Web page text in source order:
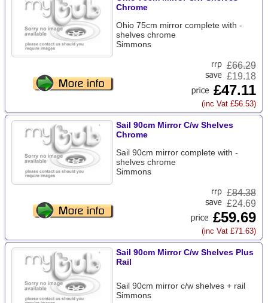
Chrome
Ohio 75cm mirror complete with -
shelves chrome
Simmons
£66.29
£19.18
£47.11
(inc Vat £56.53)
Sail 90cm Mirror C/w Shelves
Chrome
Sail 90cm mirror complete with -
shelves chrome
Simmons
£84.38
£24.69
£59.69
(inc Vat £71.63)
Sail 90cm Mirror C/w Shelves Plus
Rail
Sail 90cm mirror c/w shelves + rail
Simmons